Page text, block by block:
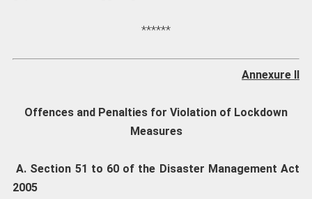
******
Annexure II
Offences and Penalties for Violation of Lockdown
Measures
A. Section 51 to 60 of the Disaster Management Act
2005